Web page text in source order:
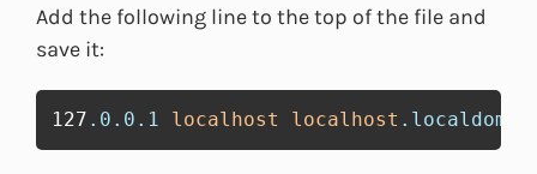
Add the following line to the top of the file and
save it:
127 .0 .0 .1 localhost localhost